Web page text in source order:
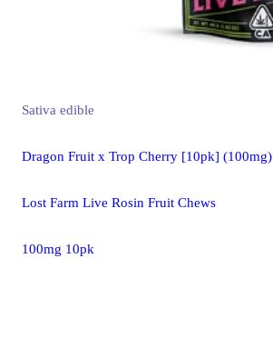
Sativa edible
Dragon Fruit x Trop Cherry [10pk] (100mg)
Lost Farm Live Rosin Fruit Chews
100mg 10pk